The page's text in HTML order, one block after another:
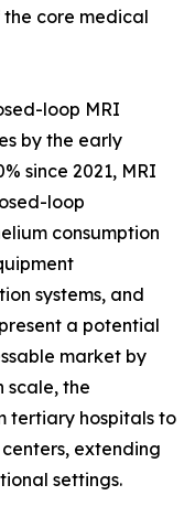
the core medical
loop MRI
by the early
since 2021, MRI
loop
consumption
systems, and
a potential
market by
scale, the
tertiary hospitals to
extending
settings.